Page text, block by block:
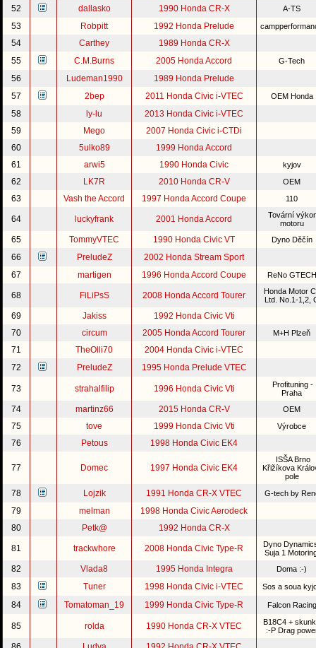
52
dallasko 1990 Honda CR-X A-TS
53 Robpitt 1992 Honda Prelude
54 Carthey
1989 Honda CR-X
55
C.M.Burns 2005 Honda Accord G-Tech
56 Ludeman1990
1989 Honda Prelude
57
2bep 2011 Honda Civic i-VTEC OEM Honda
58 ly-lu
2013 Honda Civic i-VTEC
59
Mego
2007 Honda Civic i-CTDi
60
5ulko89
1999 Honda Accord
61
arwi5 1990 Honda Civic kyjov
62 LK7R 2010 Honda CR-V OEM
63 Vash the Accord 1997 Honda Accord Coupe 110
64 luckyfrank 2001 Honda Accord
Tovární
motoru
65 TommyVTEC 1990 Honda Civic VT Dyno Děčín
66 PreludeZ
2002 Honda Stream Sport
67
martigen 1996 Honda Accord Coupe ReNo
68 FiLiPsS 2008 Honda Accord Tourer
Honda Motor
Ltd. No.1-1,2,
69 Jakiss
1992 Honda Civic Vti
70
circum 2005 Honda Accord Tourer M+H Plzeň
71 TheOlli70
2004 Honda Civic i-VTEC
72
PreludeZ 1995 Honda Prelude VTEC
73 strahalfilip 1996 Honda Civic Vti
Profituning -
Praha
74 martinz66 2015 Honda CR-V OEM
75 tove 1999 Honda Civic Vti Výrobce
76 Petous 1998 Honda Civic EK4
77 Domec 1997 Honda Civic EK4
ISŠA Brno
Křižíkova
pole
78 Lojzik 1991 Honda CR-X VTEC G-tech by
79 melman
1998 Honda Civic Aerodeck
80
Petk@ 1992 Honda CR-X
81 trackwhore 2008 Honda Civic Type-R
Dyno
Suja 1
82 Vlada8 1995 Honda Integra Doma :-)
83 Tuner 1998 Honda Civic i-VTEC Sos a soua
84 Tomatoman_19 1999 Honda Civic Type-R Falcon
85 rolda 1990 Honda CR-X VTEC
B18C4 +
:-P Drag